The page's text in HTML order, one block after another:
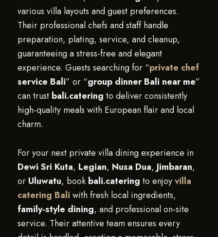
various villa layouts and guest preferences.
Their professional chefs and staff handle
preparation, plating, service, and cleanup,
guaranteeing a stress-free and elegant
experience. Guests searching for “private chef
service Bali” or “group dinner Bali near me”
can trust bali.catering to deliver consistently
high-quality meals with European flair and local
charm.
For your next private villa dining experience in
Dewi Sri Kuta, Legian, Nusa Dua, Jimbaran,
or Uluwatu, book bali.catering to enjoyvilla
catering Bali with fresh local ingredients,
family-style dining, and professional on-site
service. Their attentive team ensures every